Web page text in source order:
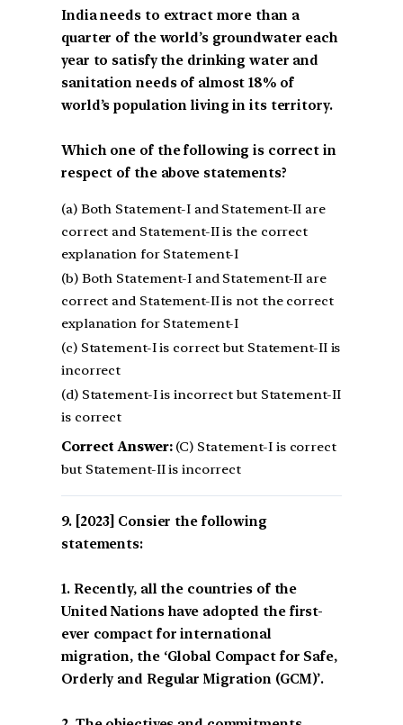
India needs to extract more than a
quarter of the world’s groundwater each
year to satisfy the drinking water and
sanitation needs of almost 18% of
world’s population living in its territory.
Which one of the following is correct in
respect of the above statements?
(a) Both Statement-I and Statement-II are
correct and Statement-II is the correct
explanation for Statement-I
(b) Both Statement-I and Statement-II are
correct and Statement-II is not the correct
explanation for Statement-I
(c) Statement-I is correct but Statement-II is
incorrect
(d) Statement-I is incorrect but Statement-II
is correct
Correct Answer:(C) Statement-I is correct
but Statement-II is incorrect
[2023] Consier the following
statements:
1. Recently, all the countries of the
United Nations have adopted the first-
ever compact for international
migration, the ‘Global Compact for Safe,
Orderly and Regular Migration (GCM)’.